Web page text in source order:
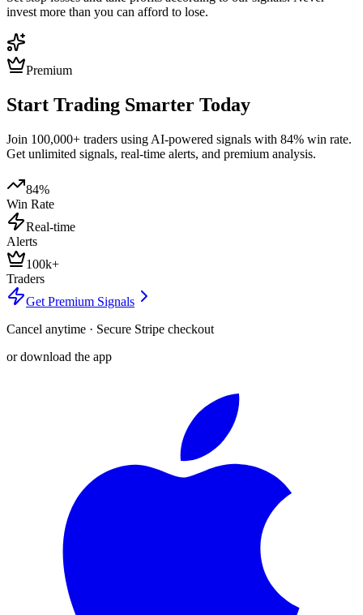
invest more than you can afford to lose.
Premium
Start Trading Smarter Today
Join 100,000+ traders using AI-powered signals with 84% win rate.
Get unlimited signals, real-time alerts, and premium analysis.
84%
Win Rate
Real-time
Alerts
100k+
Traders
Get Premium Signals
Cancel anytime · Secure Stripe checkout
or download the app